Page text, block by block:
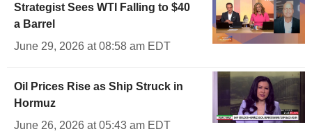
Strategist Sees WTI Falling to $40
a Barrel
June 29, 2026 at 08:58 am EDT
Oil Prices Rise as Ship Struck in
Hormuz
June 26, 2026 at 05:43 am EDT